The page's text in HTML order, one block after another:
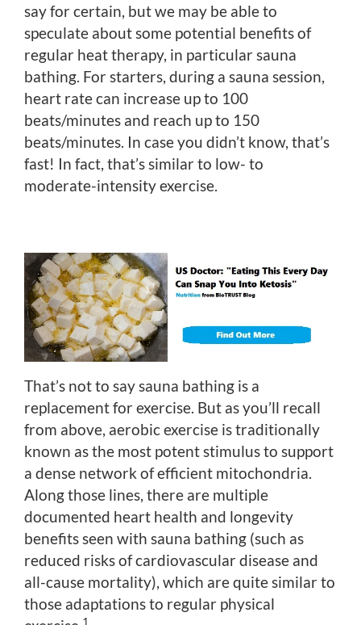
say for certain, but we may be able to
speculate about some potential benefits of
regular heat therapy, in particular sauna
bathing. For starters, during a sauna session,
heart rate can increase up to 100
beats/minutes and reach up to 150
beats/minutes. In case you didn’t know, that’s
fast! In fact, that’s similar to low- to
moderate-intensity exercise.
That’s not to say sauna bathing is a
replacement for exercise. But as you’ll recall
from above, aerobic exercise is traditionally
known as the most potent stimulus to support
a dense network of efficient mitochondria.
Along those lines, there are multiple
documented heart health and longevity
benefits seen with sauna bathing (such as
reduced risks of cardiovascular disease and
all-cause mortality), which are quite similar to
those adaptations to regular physical
1